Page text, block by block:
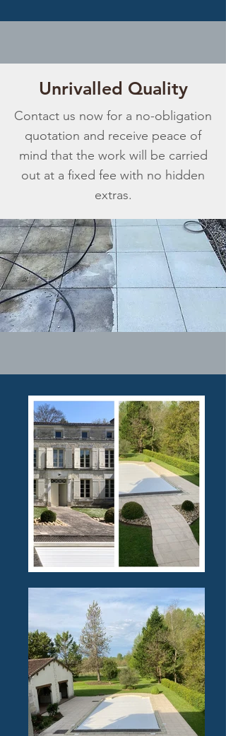
Unrivalled Quality
Contact us now for a no-obligation
quotation and receive peace of
mind that the work will be carried
out at a fixed fee with no hidden
extras.